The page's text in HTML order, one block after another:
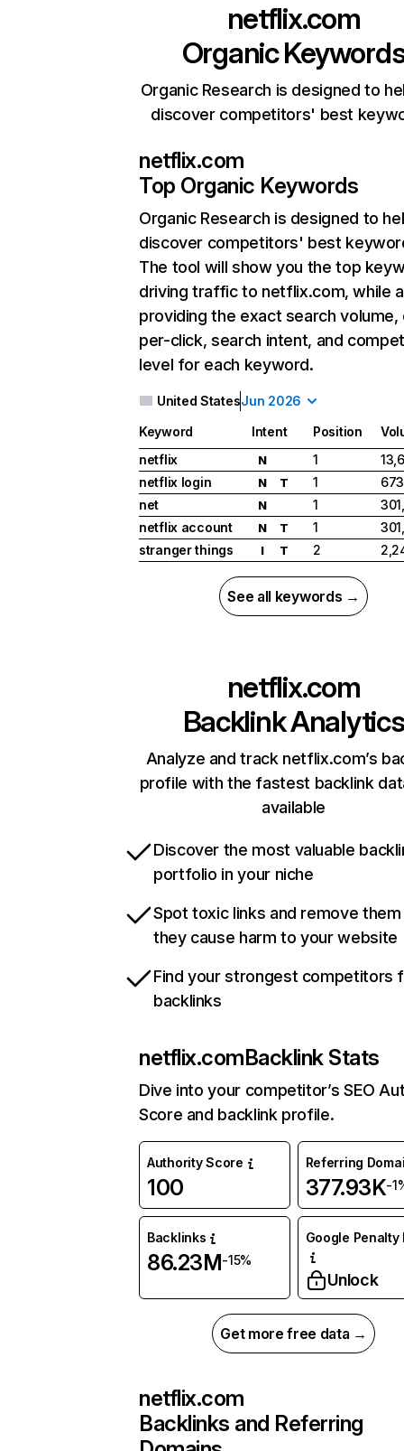
netflix.com
Organic
Organic Research is designed to
discover competitors' best
netflix.com
Top Organic Keywords
Organic Research is designed to
discover competitors' best
The tool will show you the top
driving traffic to netflix.com, while
providing the exact search
per-click, search intent, and
level for each keyword.
United StatesJun 2026
Keyword Intent Position
netflix
N 1
netflix login
N T 1
net
N 1
netflix account
N T 1
stranger things
I T 2
See all keywords →
netflix.com
Backlink Analytics
Analyze and track netflix.com’s
profile with the fastest backlink
available
Discover the most valuable
portfolio in your niche
Spot toxic links and remove
they cause harm to your website
Find your strongest competitors
backlinks
netflix.comBacklink Stats
Dive into your competitor’s SEO
Score and backlink profile.
Authority Score
100
Referring
377.93K-
Backlinks
86.23M-15%
Google Penalty
Unlock
Get more free data →
netflix.com
Backlinks and Referring